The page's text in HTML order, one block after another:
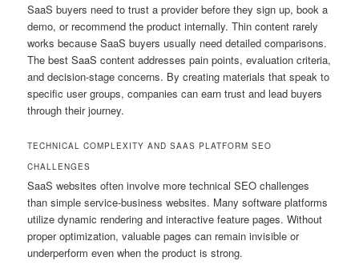
SaaS buyers need to trust a provider before they sign up, book a
demo, or recommend the product internally. Thin content rarely
works because SaaS buyers usually need detailed comparisons.
The best SaaS content addresses pain points, evaluation criteria,
and decision-stage concerns. By creating materials that speak to
specific user groups, companies can earn trust and lead buyers
through their journey.
TECHNICAL COMPLEXITY AND SAAS PLATFORM SEO
CHALLENGES
SaaS websites often involve more technical SEO challenges
than simple service-business websites. Many software platforms
utilize dynamic rendering and interactive feature pages. Without
proper optimization, valuable pages can remain invisible or
underperform even when the product is strong.